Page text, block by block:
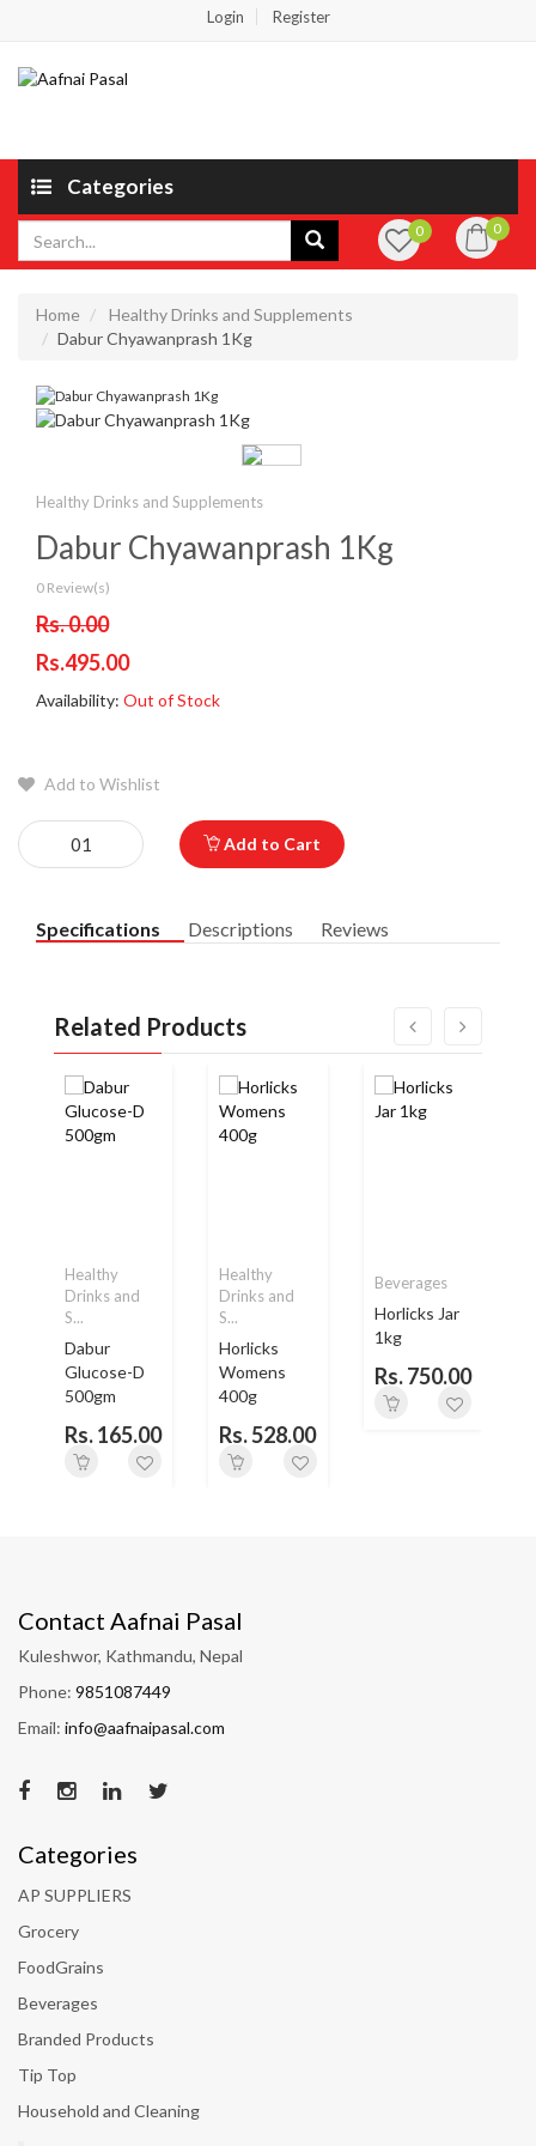
Login Register
Categories
0 0
Home
Healthy Drinks and Supplements
Dabur Chyawanprash 1Kg
Healthy Drinks and Supplements
Dabur Chyawanprash 1Kg
0 Review(s)
Rs. 0.00
Rs.495.00
Availability: Out of Stock
Add to Wishlist
Add to Cart
Specifications Descriptions Reviews
Related Products
Healthy
Drinks and
S...
Dabur
Glucose-D
500gm
Rs. 165.00
Healthy
Drinks and
S...
Horlicks
Womens
400g
Rs. 528.00
Beverages
Horlicks Jar
1kg
Rs. 750.00
Contact Aafnai Pasal
Kuleshwor, Kathmandu, Nepal
Phone: 9851087449
Email: info@aafnaipasal.com
Categories
AP SUPPLIERS
Grocery
FoodGrains
Beverages
Branded Products
Tip Top
Household and Cleaning